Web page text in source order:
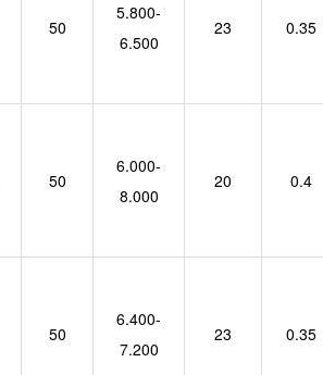
50
5.800-
6.500
23 0.35
50
6.000-
8.000
20 0.4
50
6.400-
7.200
23 0.35